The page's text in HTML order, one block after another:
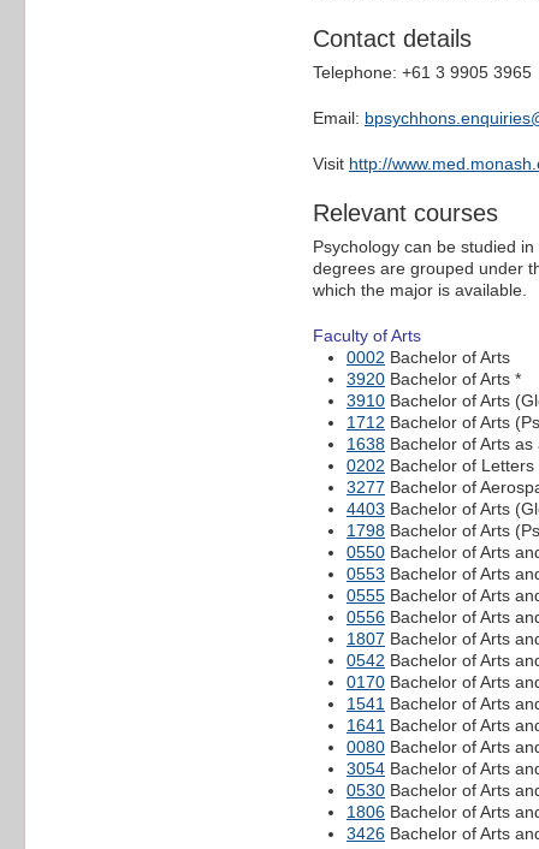
Contact details
Telephone: +61 3 9905 3965
Email:
Visit http://
Relevant courses
Psychology can be studied
degrees are grouped under
which the major is available.
Faculty of Arts
0002 Bachelor of Arts
3920 Bachelor of Arts *
3910 Bachelor of Arts
1712 Bachelor of Arts
1638 Bachelor of Arts
0202 Bachelor of Letters
3277 Bachelor of
4403 Bachelor of Arts
1798 Bachelor of Arts
0550 Bachelor of Arts
0553 Bachelor of Arts
0555 Bachelor of Arts
0556 Bachelor of Arts
1807 Bachelor of Arts
0542 Bachelor of Arts
0170 Bachelor of Arts
1541 Bachelor of Arts
1641 Bachelor of Arts
0080 Bachelor of Arts
3054 Bachelor of Arts
0530 Bachelor of Arts
1806 Bachelor of Arts
3426 Bachelor of Arts